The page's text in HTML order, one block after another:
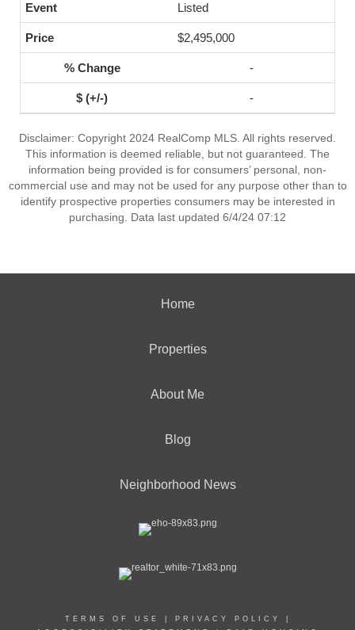
Listed
$2,495,000
-
-
Disclaimer: Copyright 2024 RealComp MLS. All rights reserved.
This information is deemed reliable, but not guaranteed. The
information being provided is for consumers’ personal, non-
commercial use and may not be used for any purpose other than to
identify prospective properties consumers may be interested in
purchasing. Data last updated 6/4/24 07:12
Home
Properties
About Me
Blog
Neighborhood News
TERMS OF USE PRIVACY POLICY